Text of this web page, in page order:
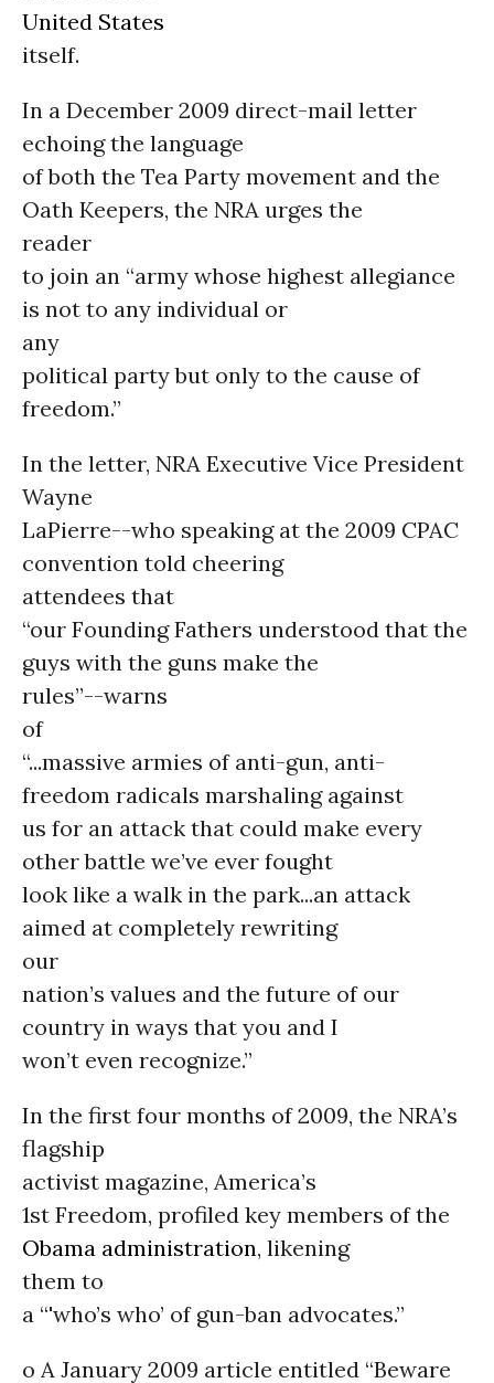
United States
itself.
In a December 2009 direct-mail letter
echoing the language
of both the Tea Party movement and the
Oath Keepers, the NRA urges the
reader
to join an “army whose highest allegiance
is not to any individual or
any
political party but only to the cause of
freedom.”
In the letter, NRA Executive Vice President
Wayne
LaPierre--who speaking at the 2009 CPAC
convention told cheering
attendees that
“our Founding Fathers understood that the
guys with the guns make the
rules”--warns
of
“...massive armies of anti-gun, anti-
freedom radicals marshaling against
us for an attack that could make every
other battle we’ve ever fought
look like a walk in the park...an attack
aimed at completely rewriting
our
nation’s values and the future of our
country in ways that you and I
won’t even recognize.”
In the first four months of 2009, the NRA’s
flagship
activist magazine, America’s
1st Freedom, profiled key members of the
Obama administration, likening
them to
a “'who’s who’ of gun-ban advocates.”
o A January 2009 article entitled “Beware